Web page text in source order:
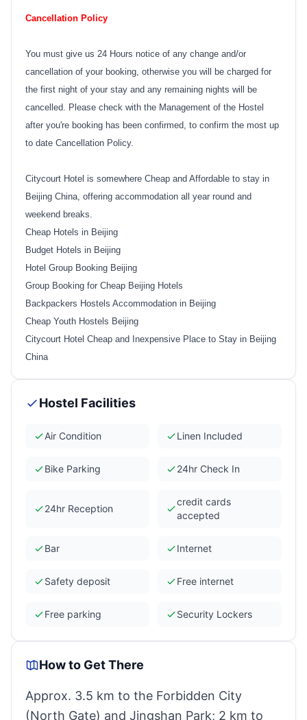
Cancellation Policy
You must give us 24 Hours notice of any change and/or
cancellation of your booking, otherwise you will be charged for
the first night of your stay and any remaining nights will be
cancelled. Please check with the Management of the Hostel
after you're booking has been confirmed, to confirm the most up
to date Cancellation Policy.
Citycourt Hotel is somewhere Cheap and Affordable to stay in
Beijing China, offering accommodation all year round and
weekend breaks.
Cheap Hotels in Beijing
Budget Hotels in Beijing
Hotel Group Booking Beijing
Group Booking for Cheap Beijing Hotels
Backpackers Hostels Accommodation in Beijing
Cheap Youth Hostels Beijing
Citycourt Hotel Cheap and Inexpensive Place to Stay in Beijing
China
Hostel Facilities
Air Condition Linen Included
Bike Parking 24hr Check In
24hr Reception
credit cards
accepted
Bar Internet
Safety deposit Free internet
Free parking Security Lockers
How to Get There
Approx. 3.5 km to the Forbidden City
(North Gate) and Jingshan Park; 2 km to